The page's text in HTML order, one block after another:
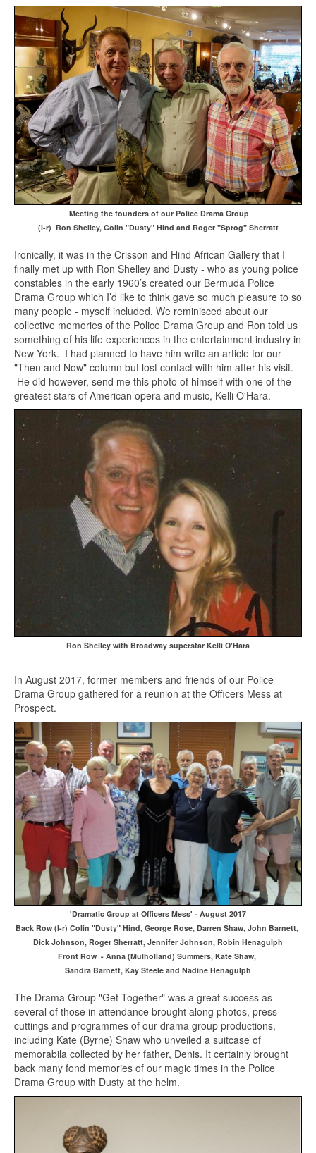
Meeting the founders of our Police Drama Group
(l-r) Ron Shelley, Colin "Dusty" Hind and Roger "Sprog" Sherratt
Ironically, it was in the Crisson and Hind African Gallery that I
finally met up with Ron Shelley and Dusty - who as young police
constables in the early 1960’s created our Bermuda Police
Drama Group which I’d like to think gave so much pleasure to so
many people - myself included. We reminisced about our
collective memories of the Police Drama Group and Ron told us
something of his life experiences in the entertainment industry in
New York. I had planned to have him write an article for our
"Then and Now" column but lost contact with him after his visit.
He did however, send me this photo of himself with one of the
greatest stars of American opera and music, Kelli O'Hara.
Ron Shelley with Broadway superstar Kelli O'Hara
In August 2017, former members and friends of our Police
Drama Group gathered for a reunion at the Officers Mess at
Prospect.
'Dramatic Group at Officers Mess' - August 2017
Back Row (l-r) Colin "Dusty" Hind, George Rose, Darren Shaw, John Barnett,
Dick Johnson, Roger Sherratt, Jennifer Johnson, Robin Henagulph
Front Row - Anna (Mulholland) Summers, Kate Shaw,
Sandra Barnett, Kay Steele and Nadine Henagulph
The Drama Group "Get Together" was a great success as
several of those in attendance brought along photos, press
cuttings and programmes of our drama group productions,
including Kate (Byrne) Shaw who unveiled a suitcase of
memorabila collected by her father, Denis. It certainly brought
back many fond memories of our magic times in the Police
Drama Group with Dusty at the helm.